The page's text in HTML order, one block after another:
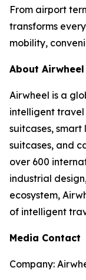
From airport
transforms
mobility,
About Airwheel
Airwheel is a
intelligent travel
suitcases,
suitcases, and
over 600
industrial
ecosystem,
of intelligent
Media Contact
Company: